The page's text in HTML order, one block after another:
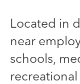
Located in
near
schools,